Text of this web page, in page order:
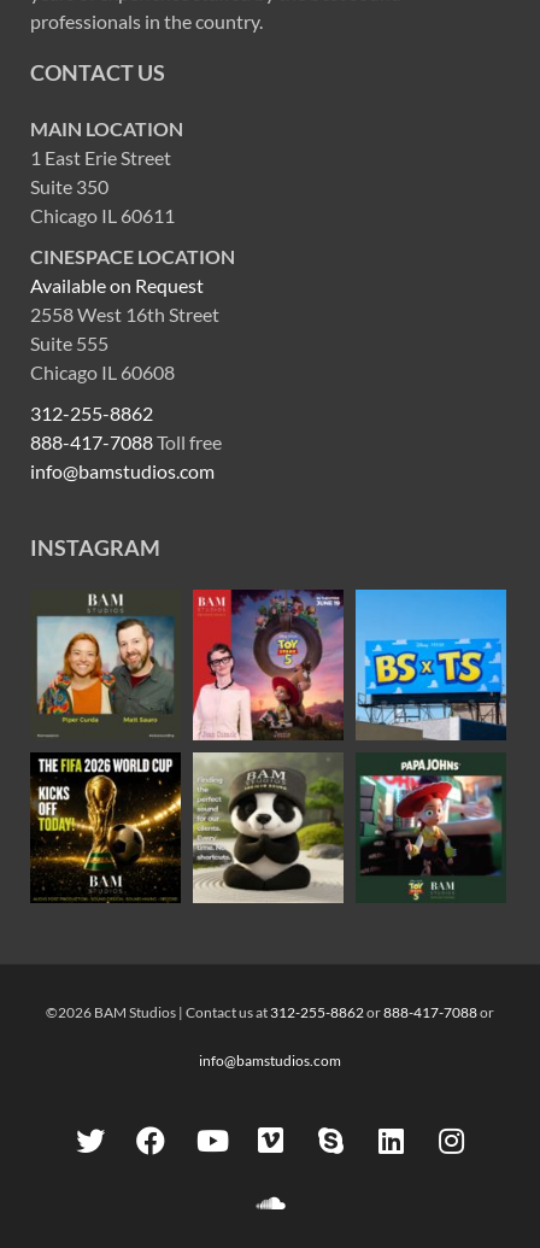
professionals in the country.
CONTACT US
MAIN LOCATION
1 East Erie Street
Suite 350
Chicago IL 60611
CINESPACE LOCATION
Available on Request
2558 West 16th Street
Suite 555
Chicago IL 60608
312-255-8862
888-417-7088Toll free
info@bamstudios.com
INSTAGRAM
©2026 BAM Studios | Contact us at 312-255-8862or888-417-7088or
info@bamstudios.com